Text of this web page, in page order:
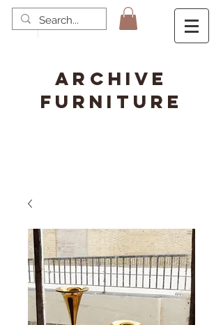
ARCHIVE
FURNITURE